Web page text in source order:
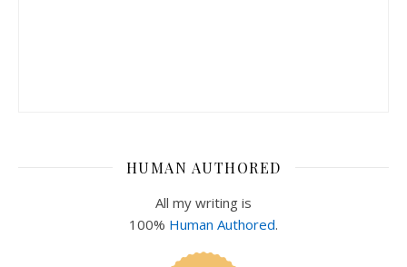
HUMAN AUTHORED
All my writing is
100% Human Authored.